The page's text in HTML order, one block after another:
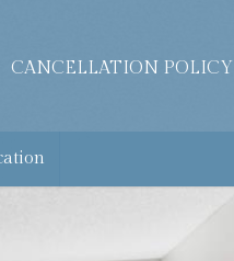
CANCELLATION POLICY